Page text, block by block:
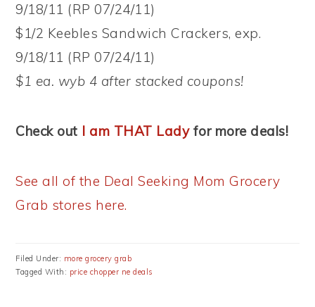
9/18/11 (RP 07/24/11)
$1/2 Keebles Sandwich Crackers, exp.
9/18/11 (RP 07/24/11)
$1 ea. wyb 4 after stacked coupons!
Check out I am THAT Ladyfor more deals!
See all of the Deal Seeking Mom Grocery
Grab stores here.
Filed Under: more grocery grab
Tagged With: price chopper ne deals